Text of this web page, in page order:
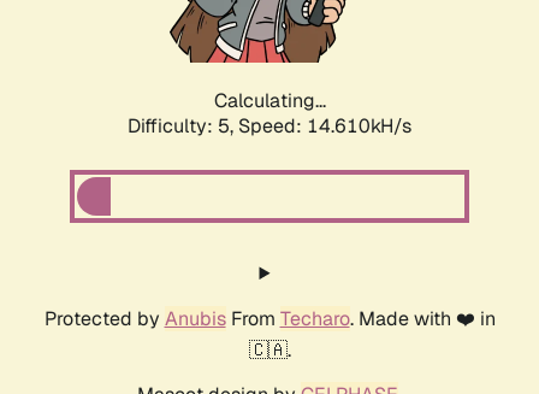
Calculating...
Difficulty: 5, Speed: 17.103kH/s
Protected by AnubisFrom Techaro. Made with ❤️ in
🇨🇦.